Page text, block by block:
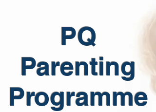
PQ
Parenting
Programme